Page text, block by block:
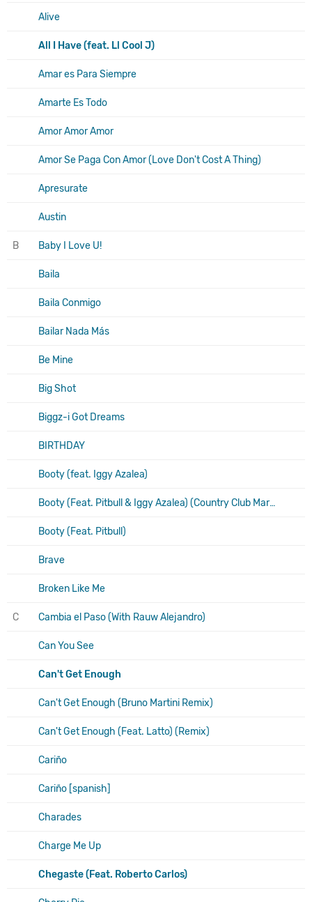
Alive
All I Have (feat. Ll Cool J)
Amar es Para Siempre
Amarte Es Todo
Amor Amor Amor
Amor Se Paga Con Amor (Love Don't Cost A Thing)
Apresurate
Austin
B Baby I Love U!
Baila
Baila Conmigo
Bailar Nada Más
Be Mine
Big Shot
Biggz-i Got Dreams
BIRTHDAY
Booty (feat. Iggy Azalea)
Booty (Feat. Pitbull & Iggy Azalea) (Country Club Martini Crew Remix)
Booty (Feat. Pitbull)
Brave
Broken Like Me
C Cambia el Paso (With Rauw Alejandro)
Can You See
Can't Get Enough
Can't Get Enough (Bruno Martini Remix)
Can't Get Enough (Feat. Latto) (Remix)
Cariño
Cariño [spanish]
Charades
Charge Me Up
Chegaste (Feat. Roberto Carlos)